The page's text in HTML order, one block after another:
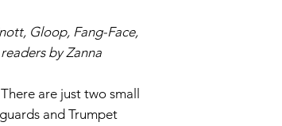
Gloop, Fang-Face,
by Zanna
are just two small
and Trumpet